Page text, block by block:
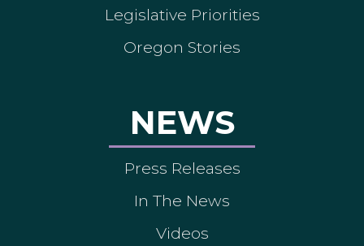
Legislative Priorities
Oregon Stories
NEWS
Press Releases
In The News
Videos